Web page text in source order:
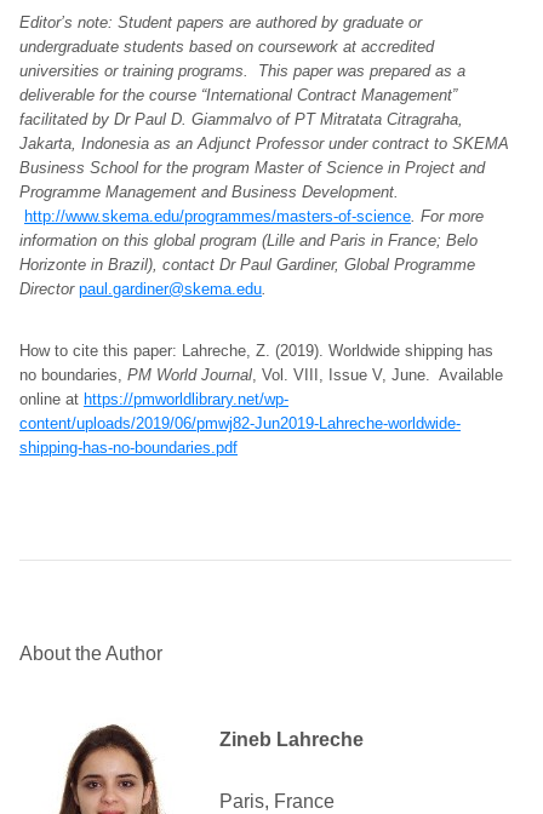
Editor’s note: Student papers are authored by graduate or
undergraduate students based on coursework at accredited
universities or training programs. This paper was prepared as a
deliverable for the course “International Contract Management”
facilitated by Dr Paul D. Giammalvo of PT Mitratata Citragraha,
Jakarta, Indonesia as an Adjunct Professor under contract to SKEMA
Business School for the program Master of Science in Project and
Programme Management and Business Development.
http://www.skema.edu/programmes/masters-of-science. For more
information on this global program (Lille and Paris in France; Belo
Horizonte in Brazil), contact Dr Paul Gardiner, Global Programme
Director paul.gardiner@skema.edu.
How to cite this paper: Lahreche, Z. (2019). Worldwide shipping has
no boundaries, PM World Journal, Vol. VIII, Issue V, June. Available
online at https://pmworldlibrary.net/wp-
content/uploads/2019/06/pmwj82-Jun2019-Lahreche-worldwide-
shipping-has-no-boundaries.pdf
About the Author
Zineb Lahreche
Paris, France